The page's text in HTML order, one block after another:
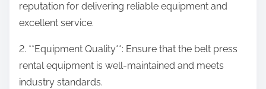
reputation for delivering reliable equipment and
excellent service.
2. **Equipment Quality**: Ensure that the belt press
rental equipment is well-maintained and meets
industry standards.